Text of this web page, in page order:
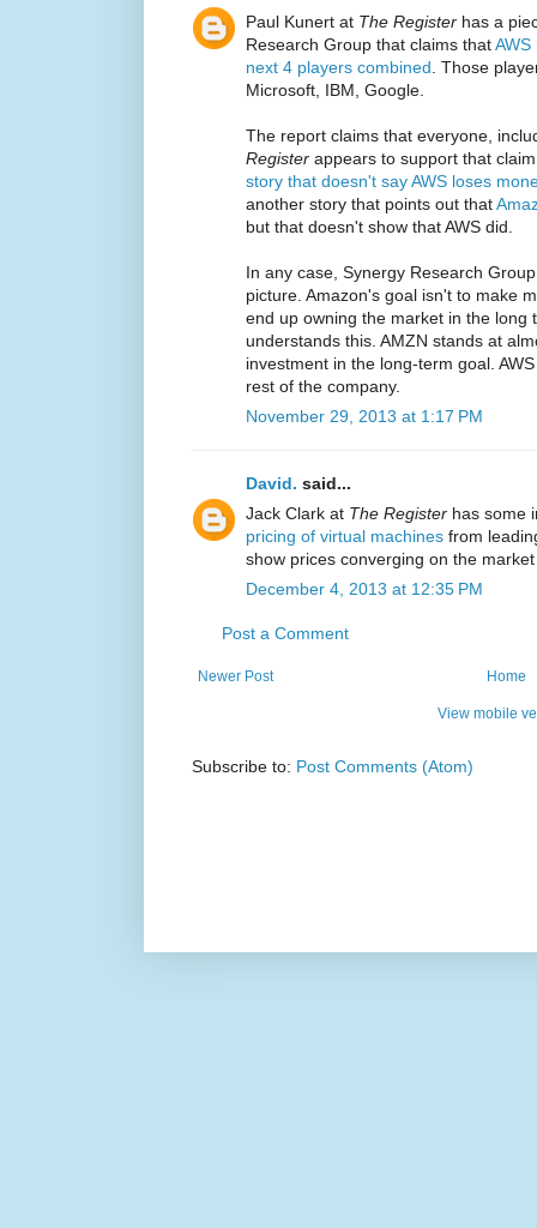
Paul Kunert at The Register has a
Research Group that claims that
next 4 players combined . Those
Microsoft, IBM, Google.
The report claims that everyone,
Register appears to support that
story that doesn't say AWS loses
another story that points out that
but that doesn't show that AWS did.
In any case, Synergy Research
picture. Amazon's goal isn't to make
end up owning the market in the long
understands this. AMZN stands at
investment in the long-term goal.
rest of the company.
November 29, 2013 at 1:17 PM
David. said...
Jack Clark at The Register has some
pricing of virtual machines from
show prices converging on the
December 4, 2013 at 12:35 PM
Post a Comment
Newer Post Home
View mobile
Subscribe to: Post Comments (Atom)